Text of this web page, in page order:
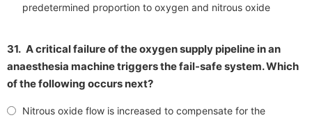
predetermined proportion to oxygen and nitrous oxide
31. A critical failure of the oxygen supply pipeline in an
anaesthesia machine triggers the fail-safe system. Which
of the following occurs next?
Nitrous oxide flow is increased to compensate for the